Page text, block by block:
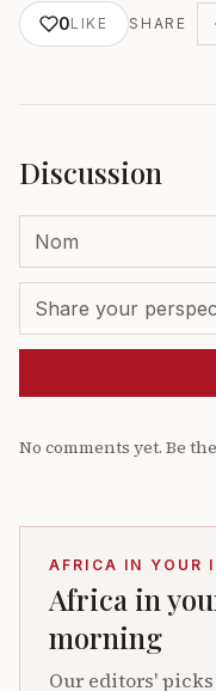
0LIKE SHARE
Discussion
No comments yet. Be
AFRICA IN YOUR
Africa in
morning
Our editors'